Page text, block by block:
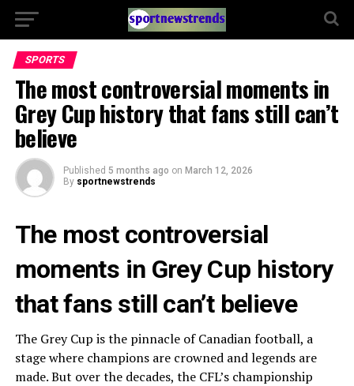
SPORTS
The most controversial moments in
Grey Cup history that fans still can’t
believe
Published 5 months ago on March 12, 2026
By sportnewstrends
The most controversial
moments in Grey Cup history
that fans still can’t believe
The Grey Cup is the pinnacle of Canadian football, a
stage where champions are crowned and legends are
made. But over the decades, the CFL’s championship